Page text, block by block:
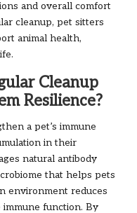
and overall comfort
cleanup, pet sitters
animal health,
Cleanup
Resilience?
a pet’s immune
in their
natural antibody
that helps pets
environment reduces
function. By